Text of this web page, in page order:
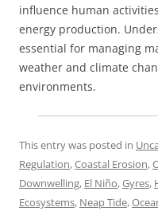
influence human
energy production.
essential for managing
weather and climate
environments.
This entry was posted in
Regulation,Coastal Erosion,
Downwelling, El Niño,Gyres,
Ecosystems, Neap Tide,